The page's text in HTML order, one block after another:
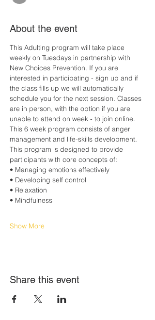
About the event
This Adulting program will take place
weekly on Tuesdays in partnership with
New Choices Prevention. If you are
interested in participating - sign up and if
the class fills up we will automatically
schedule you for the next session. Classes
are in person, with the option if you are
unable to attend on week - to join online.
This 6 week program consists of anger
management and life-skills development.
This program is designed to provide
participants with core concepts of:
• Managing emotions effectively
• Developing self control
• Relaxation
• Mindfulness
Show More
Share this event